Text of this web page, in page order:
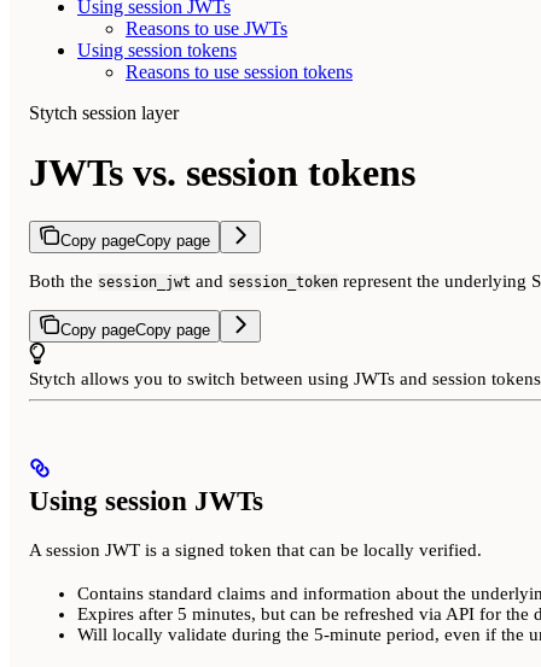
Using session JWTs
Reasons to use JWTs
Using session tokens
Reasons to use session tokens
Stytch session layer
JWTs vs. session tokens
Copy pageCopy page
Both the session_jwt and session_token represent the underlying
Copy pageCopy page
Stytch allows you to switch between using JWTs and session
Using session JWTs
A session JWT is a signed token that can be locally verified.
Contains standard claims and information about the
Expires after 5 minutes, but can be refreshed via API for the
Will locally validate during the 5-minute period, even if the